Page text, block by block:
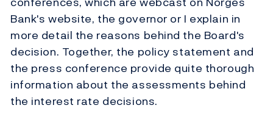
Bank's website, the governor or I explain in
more detail the reasons behind the Board's
decision. Together, the policy statement and
the press conference provide quite thorough
information about the assessments behind
the interest rate decisions.